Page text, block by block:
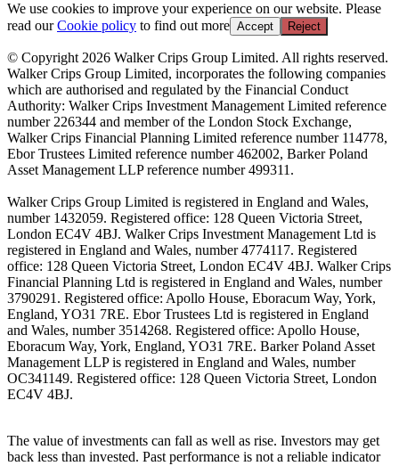
We use cookies to improve your experience on our website. Please
read ourCookie policy to find out more Accept Reject
© Copyright 2026 Walker Crips Group Limited. All rights reserved.
Walker Crips Group Limited, incorporates the following companies
which are authorised and regulated by the Financial Conduct
Authority: Walker Crips Investment Management Limited reference
number 226344 and member of the London Stock Exchange,
Walker Crips Financial Planning Limited reference number 114778,
Ebor Trustees Limited reference number 462002, Barker Poland
Asset Management LLP reference number 499311.
Walker Crips Group Limited is registered in England and Wales,
number 1432059. Registered office: 128 Queen Victoria Street,
London EC4V 4BJ. Walker Crips Investment Management Ltd is
registered in England and Wales, number 4774117. Registered
office: 128 Queen Victoria Street, London EC4V 4BJ. Walker Crips
Financial Planning Ltd is registered in England and Wales, number
3790291. Registered office: Apollo House, Eboracum Way, York,
England, YO31 7RE. Ebor Trustees Ltd is registered in England
and Wales, number 3514268. Registered office: Apollo House,
Eboracum Way, York, England, YO31 7RE. Barker Poland Asset
Management LLP is registered in England and Wales, number
OC341149. Registered office: 128 Queen Victoria Street, London
EC4V 4BJ.
The value of investments can fall as well as rise. Investors may get
back less than invested. Past performance is not a reliable indicator